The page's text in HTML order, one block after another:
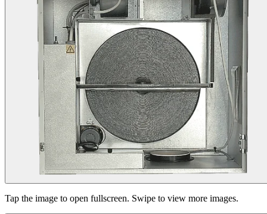
Tap the image to open fullscreen. Swipe to view more images.